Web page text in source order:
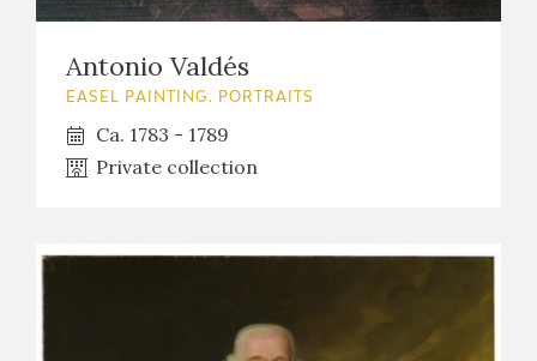
Antonio Valdés
EASEL PAINTING. PORTRAITS
Ca. 1783 - 1789
Private collection